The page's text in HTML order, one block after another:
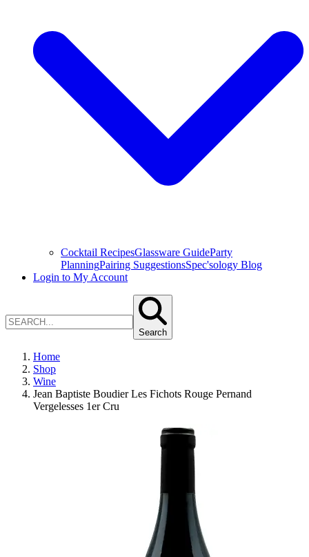
Cocktail RecipesGlassware GuideParty
PlanningPairing SuggestionsSpec'sology Blog
Login to My Account
Search
Home
Shop
Wine
Jean Baptiste Boudier Les Fichots Rouge Pernand
Vergelesses 1er Cru